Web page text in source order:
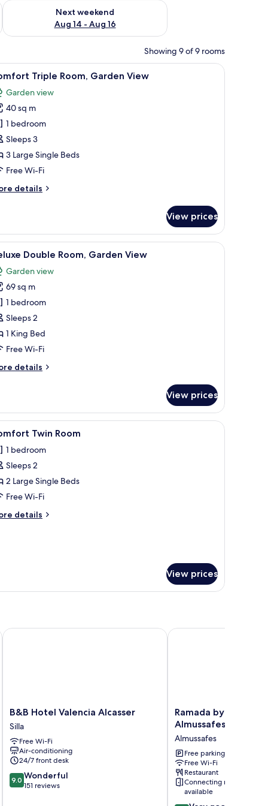
7 - Aug 9
Next weekend
Aug 14 - Aug 16
Check availability for next weekend Aug 14 - Aug 16
Showing 9 of 9 rooms
| Premium bedding, down duvets, Select Comfort beds, desk
Premium bedding, down duvets, Select
3 Triple Room, Garden View
Garden view
40 sq m
1 bedroom
Sleeps 3
3 Large Single Beds
Free Wi-Fi
details
View prices
beds, desk Deluxe Double Room, Garden View |
6 Double Room, Garden View
Garden view
69 sq m
1 bedroom
Sleeps 2
1 King Bed
Free Wi-Fi
details
View prices
bedding, down duvets, Select Comfort beds, desk
Premium bedding, down duvets, Select
5 Twin Room
1 bedroom
Sleeps 2
2 Large Single Beds
Free Wi-Fi
details
View prices
B&B
Hotel
Valencia
Alcasser
Silla
B&B Hotel Valencia Alcasser
Silla
Free Wi-Fi
Air-conditioning
24/7 front desk
9.0
out
9.0 Wonderful
151 reviews
B&B Hotel Valencia Alcasser
Ramada
by
Valencia
Almussafes
Almussafes
Ramada by
Almussafes
Almussafes
Free parking
Free Wi-Fi
Restaurant
Connecting rooms
available
Ramada by Wyndham